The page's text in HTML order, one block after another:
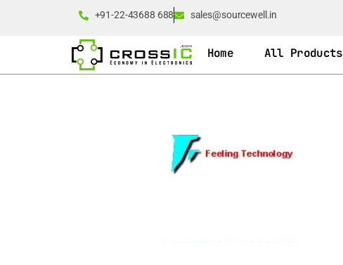
+91-22-43688 688 sales@sourcewell.in
Home All Products